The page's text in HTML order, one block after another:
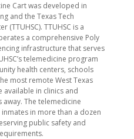
Cart was developed in
and the Texas Tech
(TTUHSC). TTUHSC is a
a comprehensive Poly
infrastructure that serves
telemedicine program
health centers, schools
most remote West Texas
in clinics and
The telemedicine
in more than a dozen
public safety and